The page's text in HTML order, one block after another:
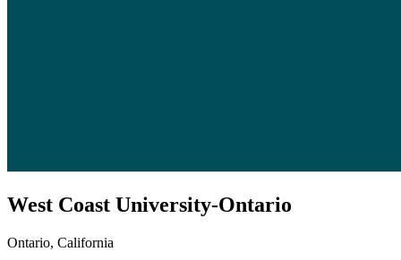
West Coast University-Ontario
Ontario, California